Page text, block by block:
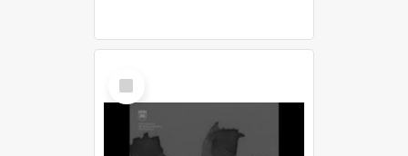
Select
Item